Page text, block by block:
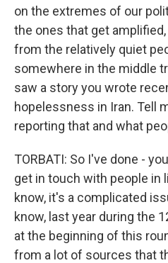
on the extremes of our
the ones that get
from the relatively quiet
somewhere in the middle
saw a story you wrote
hopelessness in Iran. Tell
reporting that and what
TORBATI: So I've done -
get in touch with people in
know, it's a complicated
know, last year during the
at the beginning of this
from a lot of sources that